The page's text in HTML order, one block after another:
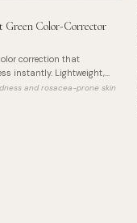
Green Color-Corrector
correction that
instantly. Lightweight,
25 and Korean Centella
and rosacea-prone skin